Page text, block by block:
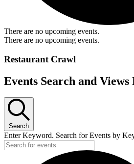
There are no upcoming events.
There are no upcoming events.
Restaurant Crawl
Events Search and
Search
Enter Keyword. Search for Events by